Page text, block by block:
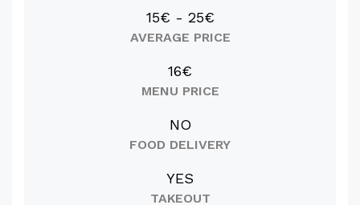
15€ - 25€
AVERAGE PRICE
16€
MENU PRICE
NO
FOOD DELIVERY
YES
TAKEOUT